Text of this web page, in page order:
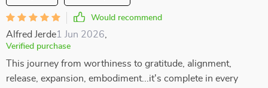
Would recommend
Alfred Jerde1 Jun 2026
Verified purchase
This journey from worthiness to gratitude, alignment,
release, expansion, embodiment...it's complete in every